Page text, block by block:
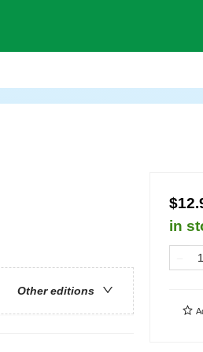
Other editions
in